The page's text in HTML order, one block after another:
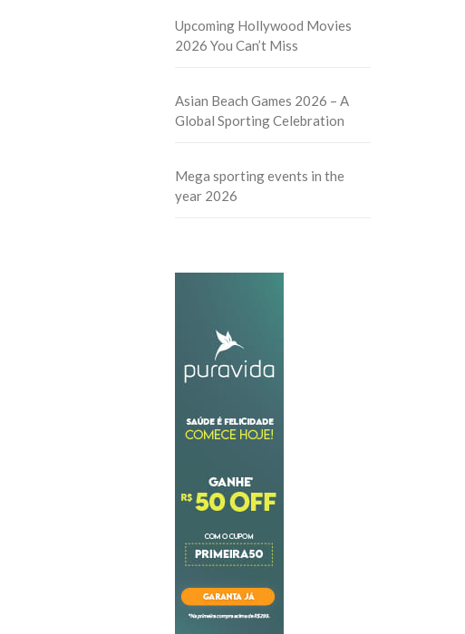
Upcoming Hollywood Movies
2026 You Can’t Miss
Asian Beach Games 2026 – A
Global Sporting Celebration
Mega sporting events in the
year 2026